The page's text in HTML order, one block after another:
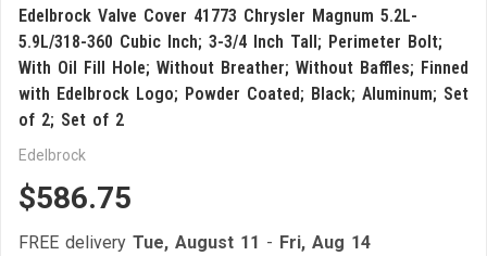
Edelbrock Valve Cover 41773 Chrysler Magnum 5.2L-
5.9L/318-360 Cubic Inch; 3-3/4 Inch Tall; Perimeter Bolt;
With Oil Fill Hole; Without Breather; Without Baffles; Finned
with Edelbrock Logo; Powder Coated; Black; Aluminum; Set
of 2; Set of 2
Edelbrock
$586.75
FREE delivery Tue, August 11 - Fri, Aug 14